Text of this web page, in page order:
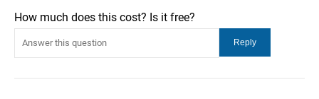
How much does this cost? Is it free?